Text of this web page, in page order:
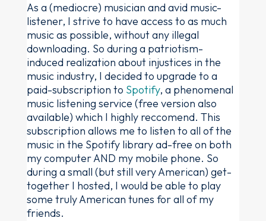
As a (mediocre) musician and avid music-
listener, I strive to have access to as much
music as possible, without any illegal
downloading. So during a patriotism-
induced realization about injustices in the
music industry, I decided to upgrade to a
paid-subscription to Spotify, a phenomenal
music listening service (free version also
available) which I highly reccomend. This
subscription allows me to listen to all of the
music in the Spotify library ad-free on both
my computer AND my mobile phone. So
during a small (but still very American) get-
together I hosted, I would be able to play
some truly American tunes for all of my
friends.